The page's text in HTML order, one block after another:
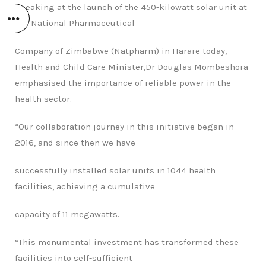
Speaking at the launch of the 450-kilowatt solar unit at
the National Pharmaceutical
Company of Zimbabwe (Natpharm) in Harare today,
Health and Child Care Minister,Dr Douglas Mombeshora
emphasised the importance of reliable power in the
health sector.
“Our collaboration journey in this initiative began in
2016, and since then we have
successfully installed solar units in 1044 health
facilities, achieving a cumulative
capacity of 11 megawatts.
“This monumental investment has transformed these
facilities into self-sufficient